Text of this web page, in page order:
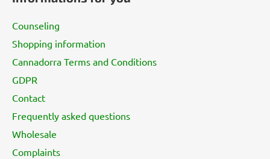
Counseling
Shopping information
Cannadorra Terms and Conditions
GDPR
Contact
Frequently asked questions
Wholesale
Complaints